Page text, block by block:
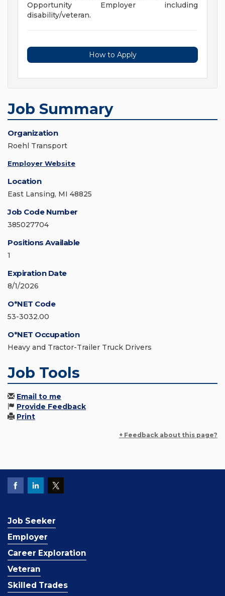
Opportunity Employer including
disability/veteran.
How to Apply
Job Summary
Organization
Roehl Transport
Employer Website
Location
East Lansing, MI 48825
Job Code Number
385027704
Positions Available
1
Expiration Date
8/1/2026
O*NET Code
53-3032.00
O*NET Occupation
Heavy and Tractor-Trailer Truck Drivers
Job Tools
Email to me
Provide Feedback
Print
+ Feedback about this page?
Job Seeker
Employer
Career Exploration
Veteran
Skilled Trades